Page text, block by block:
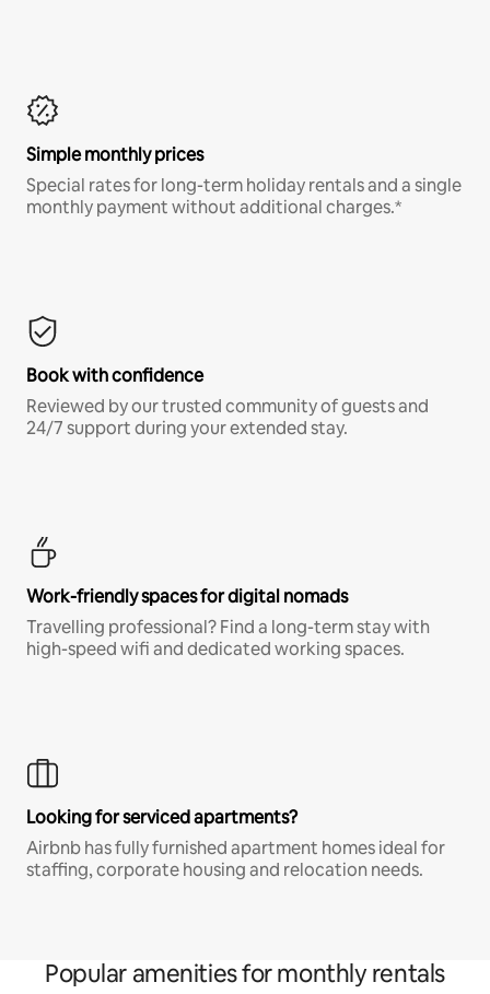
Simple monthly prices
Special rates for long-term holiday rentals and a single
monthly payment without additional charges.*
Book with confidence
Reviewed by our trusted community of guests and
24/7 support during your extended stay.
Work-friendly spaces for digital nomads
Travelling professional? Find a long-term stay with
high-speed wifi and dedicated working spaces.
Looking for serviced apartments?
Airbnb has fully furnished apartment homes ideal for
staffing, corporate housing and relocation needs.
Popular amenities for monthly rentals